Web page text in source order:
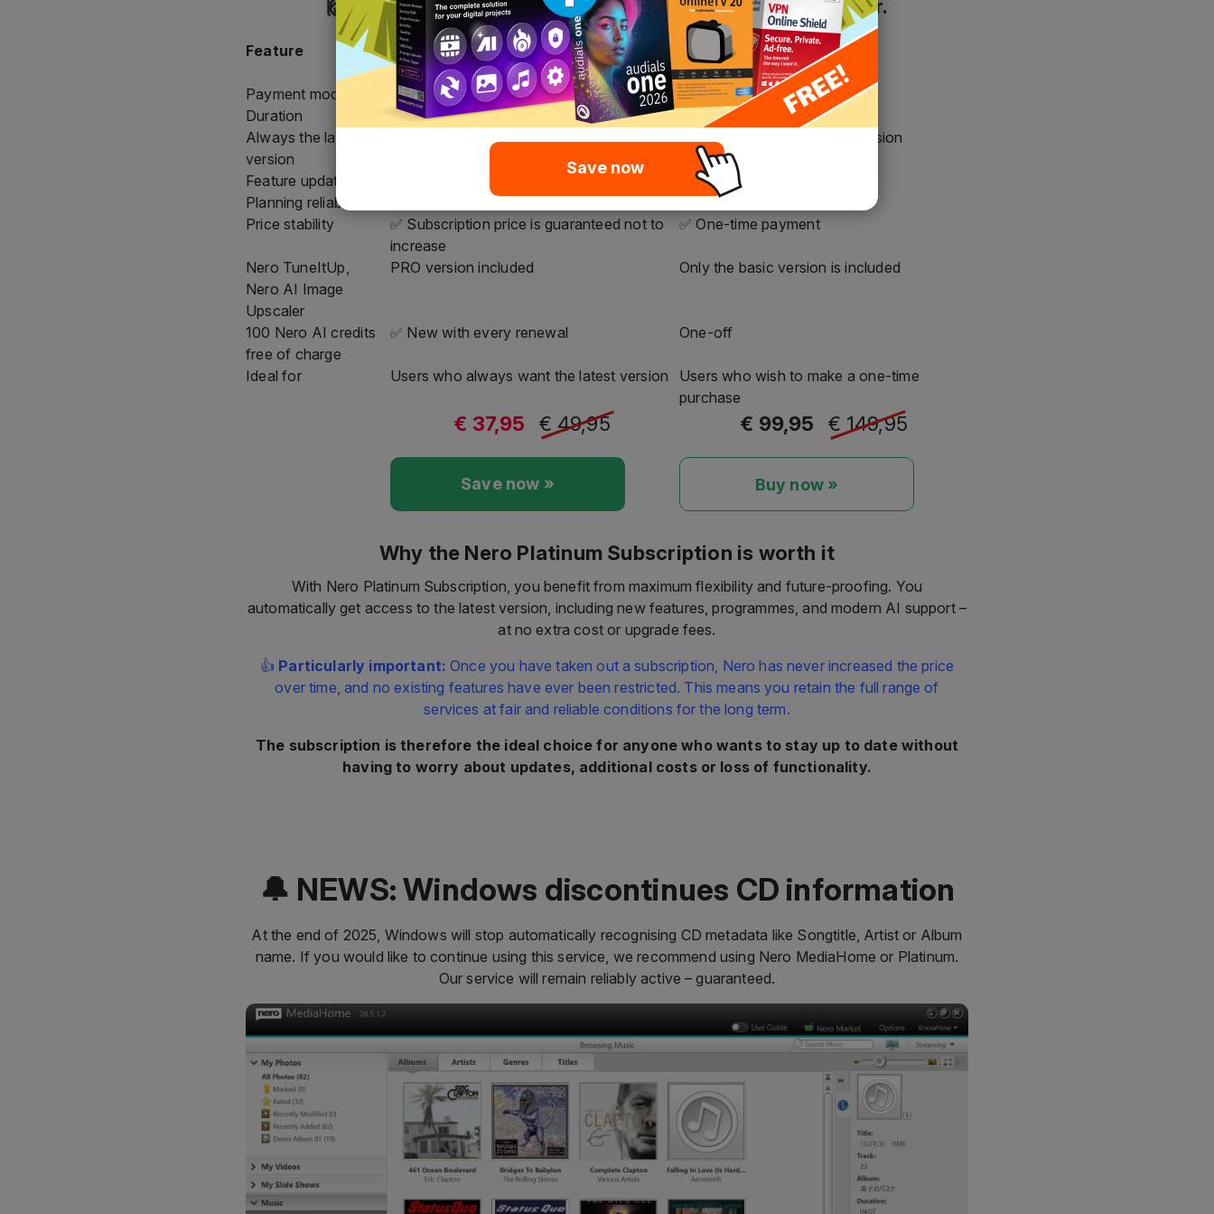
Save now
Feature
Nero Platinum
Subscription
Nero Platinum
Unlimited
Payment model
Affordable annual payment
One-time payment
Duration
As long as the subscription is active
Unlimited
Always the latest
version
❌ No, only the purchased version
Feature updates
❌ Not included
Planning reliability
✅ Yes, fixed price
✅ One-time payment
Price stability
✅ Subscription price is guaranteed not to
increase
✅ One-time payment
Nero TuneItUp,
Nero AI Image
Upscaler
PRO version included Only the basic version is included
100 Nero AI credits
free of charge
✅ New with every renewal One-off
Ideal for Users who always want the latest version
Users who wish to make a one-time
purchase
€ 37,95 € 49,95
Save now »
€ 99,95 € 149,95
Buy now »
Why the Nero Platinum Subscription is worth it
With Nero Platinum Subscription, you benefit from maximum flexibility and future-proofing. You
automatically get access to the latest version, including new features, programmes, and modern AI support –
at no extra cost or upgrade fees.
👍 Particularly important: Once you have taken out a subscription, Nero has never increased the price
over time, and no existing features have ever been restricted. This means you retain the full range of
services at fair and reliable conditions for the long term.
The subscription is therefore the ideal choice for anyone who wants to stay up to date without
having to worry about updates, additional costs or loss of functionality.
🔔 NEWS: Windows discontinues CD information
At the end of 2025, Windows will stop automatically recognising CD metadata like Songtitle, Artist or Album
name. If you would like to continue using this service, we recommend using Nero MediaHome or Platinum.
Our service will remain reliably active – guaranteed.